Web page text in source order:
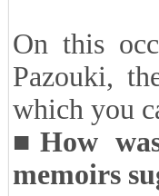
published
selected
memoirs
people of